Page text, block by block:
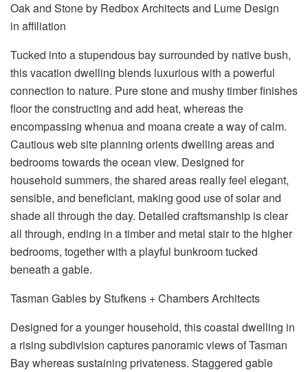
Oak and Stone by Redbox Architects and Lume Design
in affiliation
Tucked into a stupendous bay surrounded by native bush,
this vacation dwelling blends luxurious with a powerful
connection to nature. Pure stone and mushy timber finishes
floor the constructing and add heat, whereas the
encompassing whenua and moana create a way of calm.
Cautious web site planning orients dwelling areas and
bedrooms towards the ocean view. Designed for
household summers, the shared areas really feel elegant,
sensible, and beneficiant, making good use of solar and
shade all through the day. Detailed craftsmanship is clear
all through, ending in a timber and metal stair to the higher
bedrooms, together with a playful bunkroom tucked
beneath a gable.
Tasman Gables by Stufkens + Chambers Architects
Designed for a younger household, this coastal dwelling in
a rising subdivision captures panoramic views of Tasman
Bay whereas sustaining privateness. Staggered gable